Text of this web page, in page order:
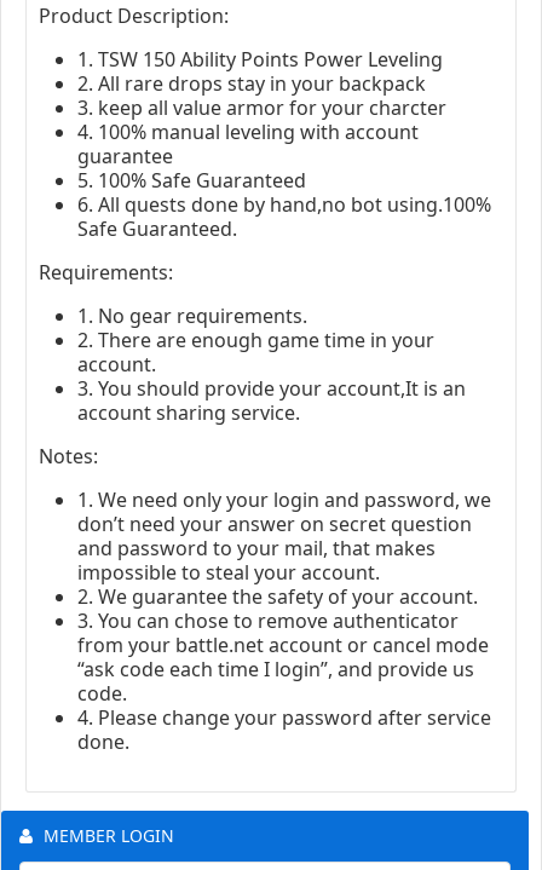
Product Description:
1. TSW 150 Ability Points Power Leveling
2. All rare drops stay in your backpack
3. keep all value armor for your charcter
4. 100% manual leveling with account
guarantee
5. 100% Safe Guaranteed
6. All quests done by hand,no bot using.100%
Safe Guaranteed.
Requirements:
1. No gear requirements.
2. There are enough game time in your
account.
3. You should provide your account,It is an
account sharing service.
Notes:
1. We need only your login and password, we
don’t need your answer on secret question
and password to your mail, that makes
impossible to steal your account.
2. We guarantee the safety of your account.
3. You can chose to remove authenticator
from your battle.net account or cancel mode
“ask code each time I login”, and provide us
code.
4. Please change your password after service
done.
MEMBER LOGIN